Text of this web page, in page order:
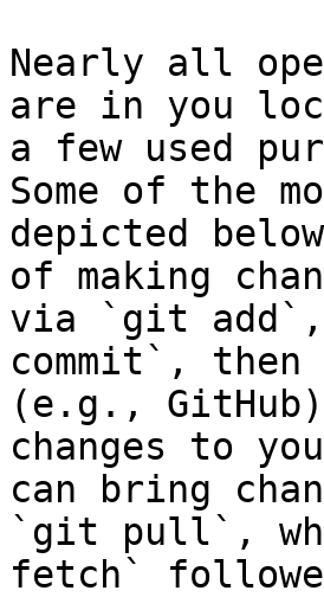
Nearly all
are in you
a few used
Some of the
depicted
of making
via `git add`,
commit`,
(e.g.,
changes to
can bring
`git pull`,
fetch`